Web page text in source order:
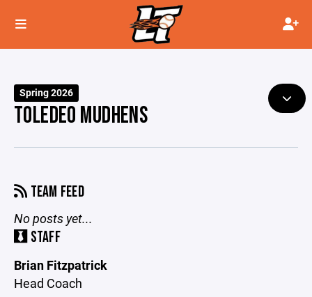
Spring 2026
TOLEDEO MUDHENS
TEAM FEED
No posts yet...
STAFF
Brian Fitzpatrick
Head Coach